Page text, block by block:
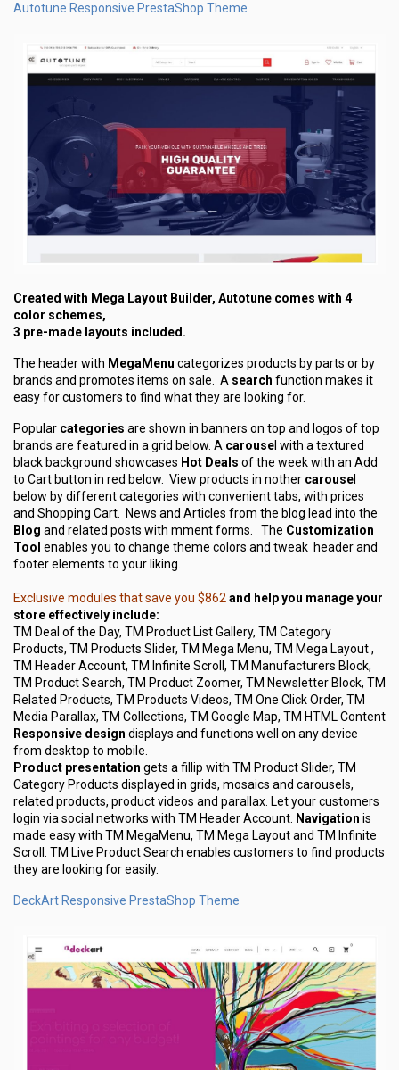
Autotune Responsive PrestaShop Theme
Created with Mega Layout Builder, Autotune comes with 4
color schemes,
3 pre-made layouts included.
The header with MegaMenu categorizes products by parts or by
brands and promotes items on sale. A search function makes it
easy for customers to find what they are looking for.
Popular categories are shown in banners on top and logos of top
brands are featured in a grid below. A carousel with a textured
black background showcases Hot Deals of the week with an Add
to Cart button in red below. View products in nother carousel
below by different categories with convenient tabs, with prices
and Shopping Cart. News and Articles from the blog lead into the
Blog and related posts with mment forms. The Customization
Tool enables you to change theme colors and tweak header and
footer elements to your liking.
Exclusive modules that save you $862 and help you manage your
store effectively include:
TM Deal of the Day, TM Product List Gallery, TM Category
Products, TM Products Slider, TM Mega Menu, TM Mega Layout ,
TM Header Account, TM Infinite Scroll, TM Manufacturers Block,
TM Product Search, TM Product Zoomer, TM Newsletter Block, TM
Related Products, TM Products Videos, TM One Click Order, TM
Media Parallax, TM Collections, TM Google Map, TM HTML Content
Responsive design displays and functions well on any device
from desktop to mobile.
Product presentation gets a fillip with TM Product Slider, TM
Category Products displayed in grids, mosaics and carousels,
related products, product videos and parallax. Let your customers
login via social networks with TM Header Account. Navigation is
made easy with TM MegaMenu, TM Mega Layout and TM Infinite
Scroll. TM Live Product Search enables customers to find products
they are looking for easily.
DeckArt Responsive PrestaShop Theme